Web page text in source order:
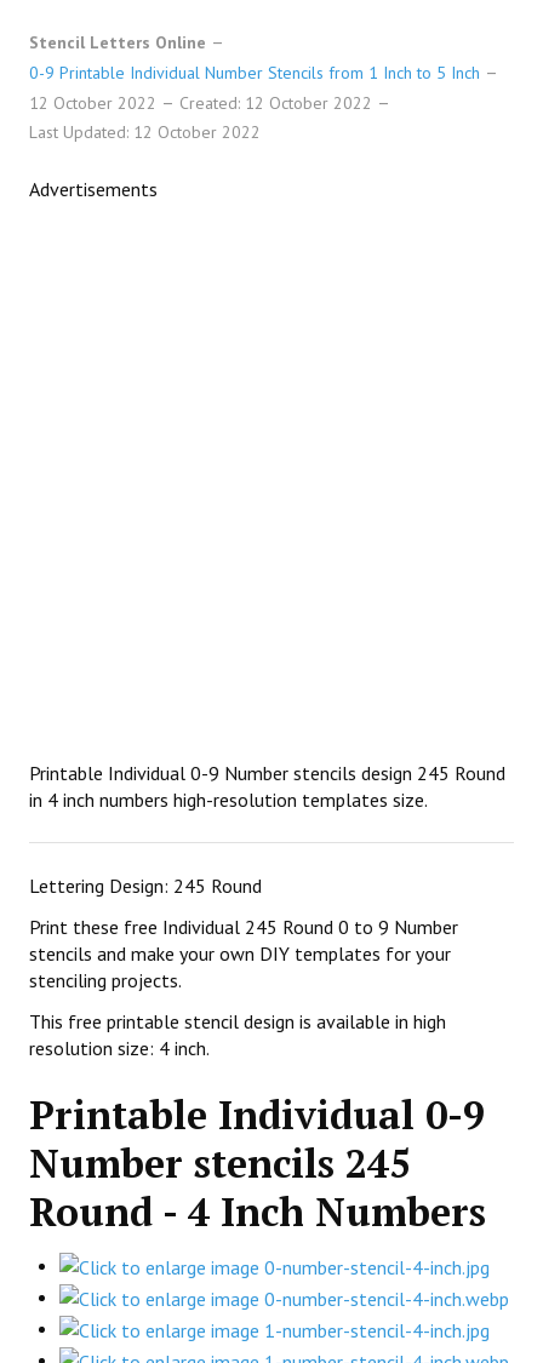
Stencil Letters Online
0-9 Printable Individual Number Stencils from 1 Inch to 5 Inch
12 October 2022
Created: 12 October 2022
Last Updated: 12 October 2022
Advertisements
Printable Individual 0-9 Number stencils design 245 Round
in 4 inch numbers high-resolution templates size.
Lettering Design: 245 Round
Print these free Individual 245 Round 0 to 9 Number
stencils and make your own DIY templates for your
stenciling projects.
This free printable stencil design is available in high
resolution size: 4 inch.
Printable Individual 0-9
Number stencils 245
Round - 4 Inch Numbers